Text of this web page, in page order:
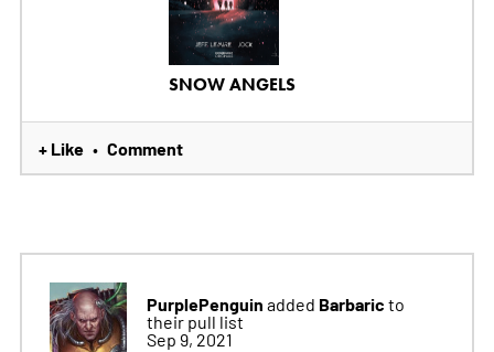
SNOW ANGELS
+ Like • Comment
PurplePenguin added Barbaric to
their pull list
Sep 9, 2021